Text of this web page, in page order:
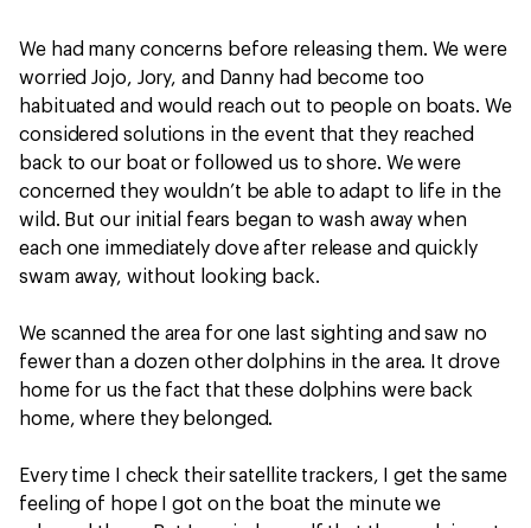
We had many concerns before releasing them. We were
worried Jojo, Jory, and Danny had become too
habituated and would reach out to people on boats. We
considered solutions in the event that they reached
back to our boat or followed us to shore. We were
concerned they wouldn’t be able to adapt to life in the
wild. But our initial fears began to wash away when
each one immediately dove after release and quickly
swam away, without looking back.
We scanned the area for one last sighting and saw no
fewer than a dozen other dolphins in the area. It drove
home for us the fact that these dolphins were back
home, where they belonged.
Every time I check their satellite trackers, I get the same
feeling of hope I got on the boat the minute we